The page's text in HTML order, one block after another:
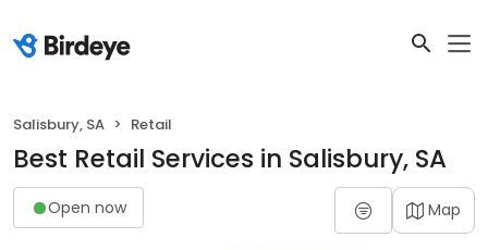
Salisbury, SA Retail
Best Retail Services in Salisbury, SA
Open now Map